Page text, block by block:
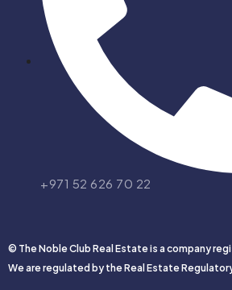
+971 52 626 70 22
© The Noble Club Real Estate is a company
We are regulated by the Real Estate